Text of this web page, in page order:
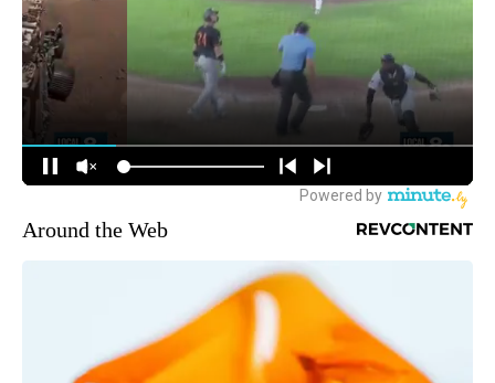
Around the Web